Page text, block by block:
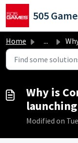
Skip to main content
505
Home ... Why is
Why is
launching
Modified on